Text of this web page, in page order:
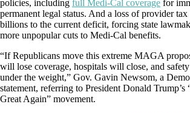
policies, including full Medi-Cal coverage for
permanent legal status. And a loss of provider
billions to the current deficit, forcing state
more unpopular cuts to Medi-Cal benefits.
“If Republicans move this extreme MAGA
will lose coverage, hospitals will close, and
under the weight,” Gov. Gavin Newsom, a
statement, referring to President Donald Trump’s
Great Again” movement.